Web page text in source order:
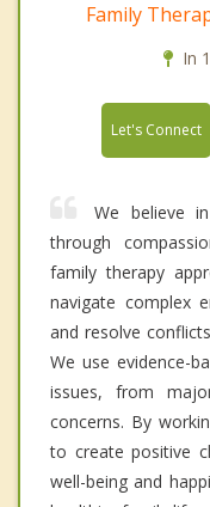
Family
In
Let's Connect
We believe
through
family therapy
navigate complex
and resolve
We use evidence-
issues, from
concerns. By
to create positive
well-being and